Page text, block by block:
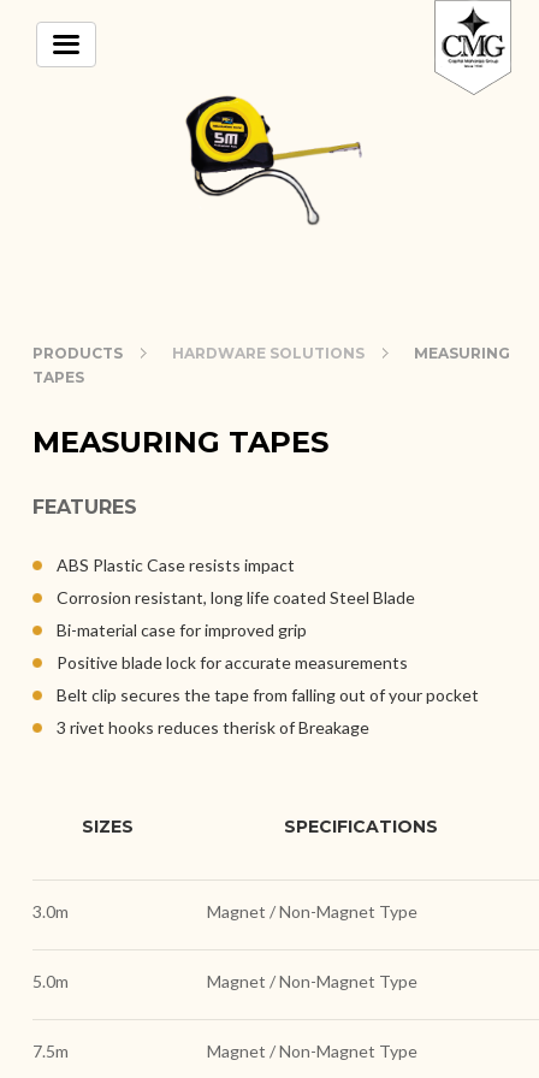
PRODUCTS HARDWARE SOLUTIONS
MEASURING
TAPES
MEASURING TAPES
FEATURES
ABS Plastic Case resists impact
Corrosion resistant, long life coated Steel Blade
Bi-material case for improved grip
Positive blade lock for accurate measurements
Belt clip secures the tape from falling out of your pocket
3 rivet hooks reduces therisk of Breakage
SIZES SPECIFICATIONS
3.0m Magnet / Non-Magnet Type
5.0m Magnet / Non-Magnet Type
7.5m Magnet / Non-Magnet Type